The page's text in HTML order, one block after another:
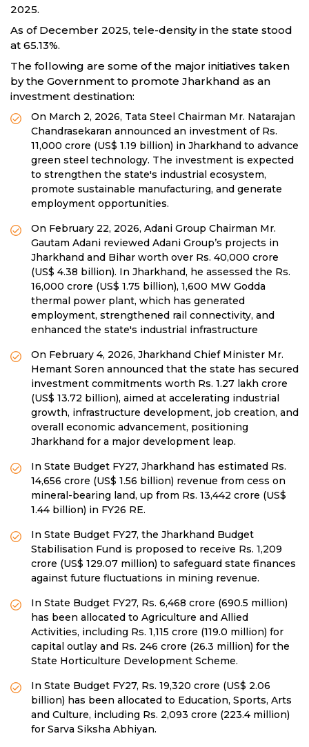
2025.
As of December 2025, tele-density in the state stood
at 65.13%.
The following are some of the major initiatives taken
by the Government to promote Jharkhand as an
investment destination:
On March 2, 2026, Tata Steel Chairman Mr. Natarajan
Chandrasekaran announced an investment of Rs.
11,000 crore (US$ 1.19 billion) in Jharkhand to advance
green steel technology. The investment is expected
to strengthen the state's industrial ecosystem,
promote sustainable manufacturing, and generate
employment opportunities.
On February 22, 2026, Adani Group Chairman Mr.
Gautam Adani reviewed Adani Group’s projects in
Jharkhand and Bihar worth over Rs. 40,000 crore
(US$ 4.38 billion). In Jharkhand, he assessed the Rs.
16,000 crore (US$ 1.75 billion), 1,600 MW Godda
thermal power plant, which has generated
employment, strengthened rail connectivity, and
enhanced the state's industrial infrastructure
On February 4, 2026, Jharkhand Chief Minister Mr.
Hemant Soren announced that the state has secured
investment commitments worth Rs. 1.27 lakh crore
(US$ 13.72 billion), aimed at accelerating industrial
growth, infrastructure development, job creation, and
overall economic advancement, positioning
Jharkhand for a major development leap.
In State Budget FY27, Jharkhand has estimated Rs.
14,656 crore (US$ 1.56 billion) revenue from cess on
mineral-bearing land, up from Rs. 13,442 crore (US$
1.44 billion) in FY26 RE.
In State Budget FY27, the Jharkhand Budget
Stabilisation Fund is proposed to receive Rs. 1,209
crore (US$ 129.07 million) to safeguard state finances
against future fluctuations in mining revenue.
In State Budget FY27, Rs. 6,468 crore (690.5 million)
has been allocated to Agriculture and Allied
Activities, including Rs. 1,115 crore (119.0 million) for
capital outlay and Rs. 246 crore (26.3 million) for the
State Horticulture Development Scheme.
In State Budget FY27, Rs. 19,320 crore (US$ 2.06
billion) has been allocated to Education, Sports, Arts
and Culture, including Rs. 2,093 crore (223.4 million)
for Sarva Siksha Abhiyan.